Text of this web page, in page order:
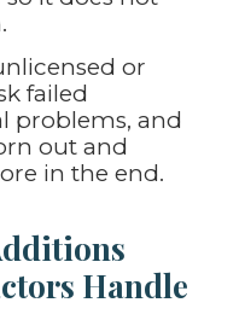
or
failed
problems, and
out and
in the end.
Handle